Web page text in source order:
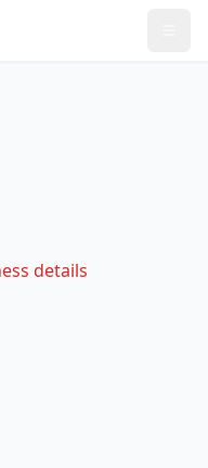
details